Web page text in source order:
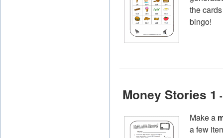
the
bingo!
Money Stories 1
Make a
a few